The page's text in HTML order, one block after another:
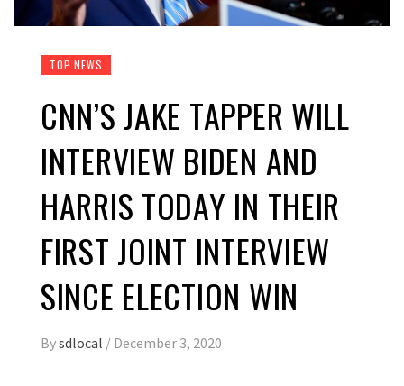
TOP NEWS
CNN’S JAKE TAPPER WILL
INTERVIEW BIDEN AND
HARRIS TODAY IN THEIR
FIRST JOINT INTERVIEW
SINCE ELECTION WIN
Bysdlocal / December 3, 2020